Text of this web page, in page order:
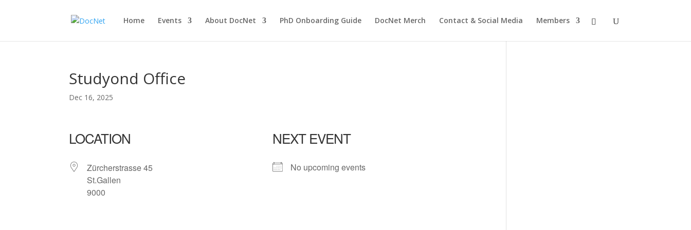
Home Events About DocNet PhD Onboarding Guide DocNet Merch Contact & Social Media Members
Studyond Office
Dec 16, 2025
LOCATION
Zürcherstrasse 45
St.Gallen
9000
NEXT EVENT
No upcoming events